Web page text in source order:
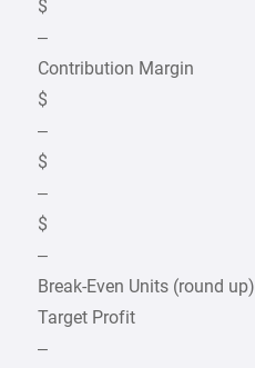
$
–
Contribution Margin
$
–
$
–
$
–
Break-Even Units (round up)
Target Profit
–